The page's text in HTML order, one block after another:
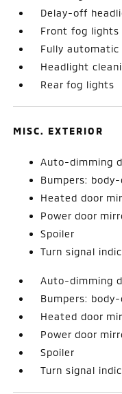
Delay-off
Front fog lights
Fully automatic
Headlight
Rear fog lights
MISC. EXTERIOR
Auto-dimming
Bumpers:
Heated door
Power door
Spoiler
Turn signal
Auto-dimming
Bumpers:
Heated door
Power door
Spoiler
Turn signal